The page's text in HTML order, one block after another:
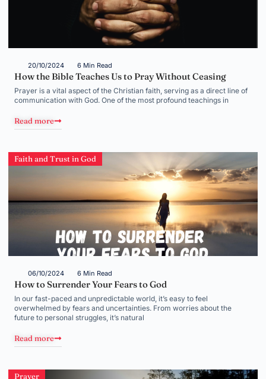
20/10/2024 6 Min Read
How the Bible Teaches Us to Pray Without Ceasing
Prayer is a vital aspect of the Christian faith, serving as a direct line of
communication with God. One of the most profound teachings in
Read more
Faith and Trust in God
06/10/2024 6 Min Read
How to Surrender Your Fears to God
In our fast-paced and unpredictable world, it’s easy to feel
overwhelmed by fears and uncertainties. From worries about the
future to personal struggles, it’s natural
Read more
Prayer